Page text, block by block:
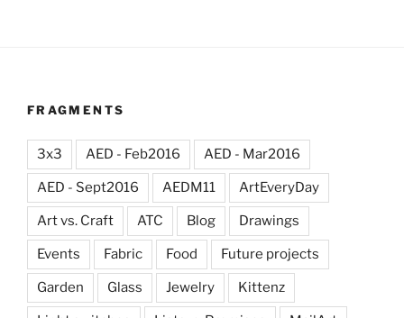
FRAGMENTS
3x3 AED - Feb2016 AED - Mar2016
AED - Sept2016 AEDM11 ArtEveryDay
Art vs. Craft ATC Blog Drawings
Events Fabric Food Future projects
Garden Glass Jewelry Kittenz